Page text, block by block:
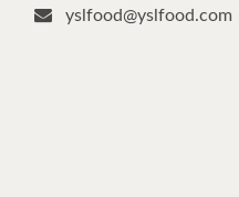
yslfood@yslfood.com